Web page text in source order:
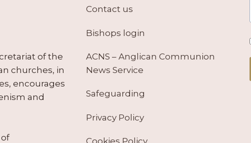
of the
churches, in
encourages
and
Contact us
Bishops login
ACNS – Anglican Communion
News Service
Safeguarding
Privacy Policy